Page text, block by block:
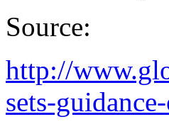
Source:
http://
sets-